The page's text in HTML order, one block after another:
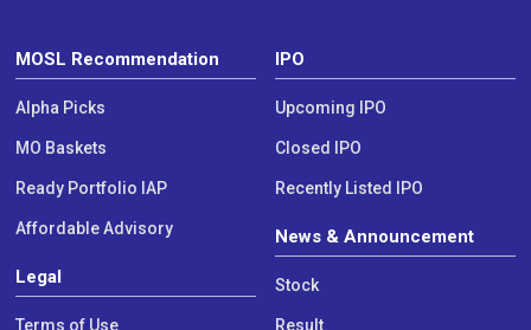
MOSL Recommendation
Alpha Picks
MO Baskets
Ready Portfolio IAP
Affordable Advisory
Legal
Terms of Use
IPO
Upcoming IPO
Closed IPO
Recently Listed IPO
News & Announcement
Stock
Result